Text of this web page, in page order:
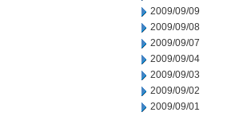
2009/09/09
2009/09/08
2009/09/07
2009/09/04
2009/09/03
2009/09/02
2009/09/01